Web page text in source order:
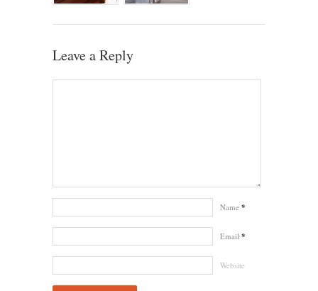
Leave a Reply
Name *
Email *
Website